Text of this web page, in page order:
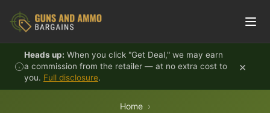
Heads up: When you click "Get Deal," we may earn
a commission from the retailer — at no extra cost to
you. Full disclosure.
×
Home